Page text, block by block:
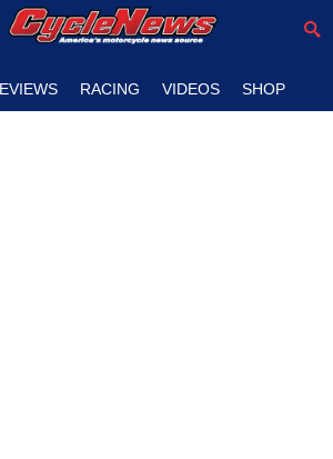
RACING VIDEOS SHOP